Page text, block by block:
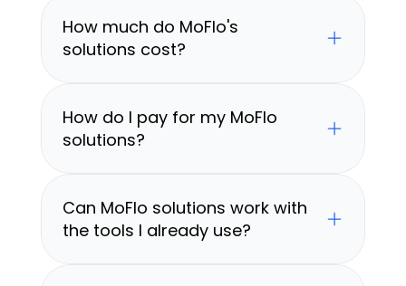
How much do MoFlo's
solutions cost?
How do I pay for my MoFlo
solutions?
Can MoFlo solutions work with
the tools I already use?